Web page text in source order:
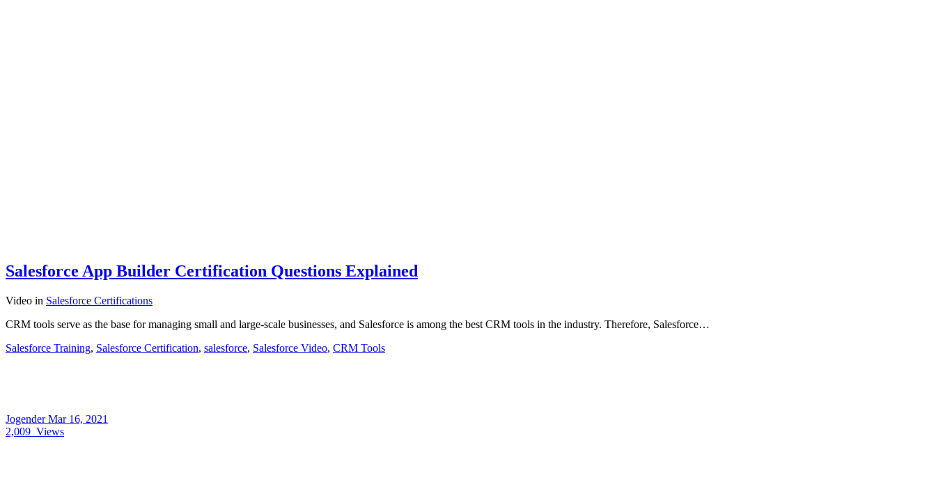
Salesforce App Builder Certification Questions Explained
Video in Salesforce Certifications
CRM tools serve as the base for managing small and large-scale businesses, and Salesforce is among the best CRM tools in the industry. Therefore, Salesforce…
Salesforce Training, Salesforce Certification, salesforce, Salesforce Video, CRM Tools
JogenderMar 16, 2021
2,009 Views